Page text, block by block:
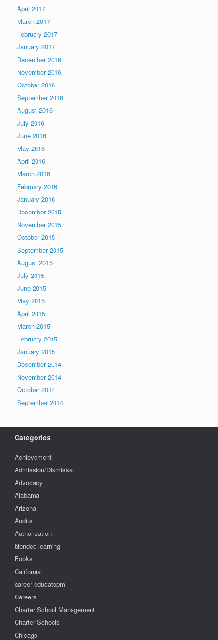
April 2017
March 2017
February 2017
January 2017
December 2016
November 2016
October 2016
September 2016
August 2016
July 2016
June 2016
May 2016
April 2016
March 2016
February 2016
January 2016
December 2015
November 2015
October 2015
September 2015
August 2015
July 2015
June 2015
May 2015
April 2015
March 2015
February 2015
January 2015
December 2014
November 2014
October 2014
September 2014
Categories
Achievement
Admission/Dismissal
Advocacy
Alabama
Arizona
Audits
Authorization
blended learning
Books
California
career educatopm
Careers
Charter School Management
Charter Schools
Chicago